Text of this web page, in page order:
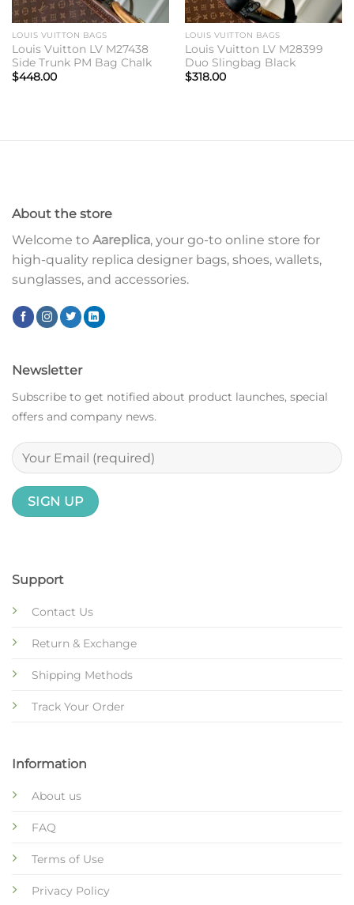
LOUIS VUITTON BAGS
Louis Vuitton LV M27438
Side Trunk PM Bag Chalk
$448.00
LOUIS VUITTON BAGS
Louis Vuitton LV M28399
Duo Slingbag Black
$318.00
About the store
Welcome to Aareplica, your go-to online store for
high-quality replica designer bags, shoes, wallets,
sunglasses, and accessories.
Support
Contact Us
Return & Exchange
Shipping Methods
Track Your Order
Information
About us
FAQ
Terms of Use
Privacy Policy
Newsletter
Subscribe to get notified about product launches, special
offers and company news.